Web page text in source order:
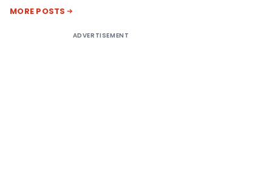
MORE POSTS
ADVERTISEMENT